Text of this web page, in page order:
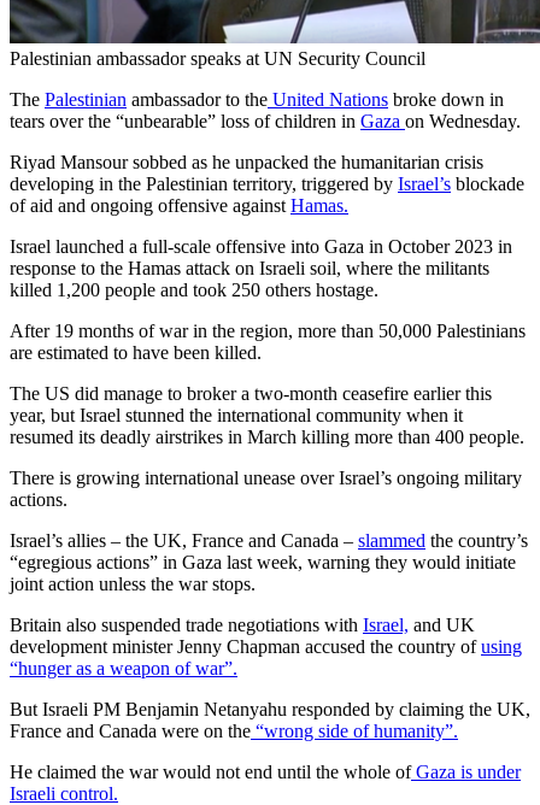
Palestinian ambassador speaks at UN Security Council
The Palestinian ambassador to the United Nations broke down in
tears over the “unbearable” loss of children in Gaza on Wednesday.
Riyad Mansour sobbed as he unpacked the humanitarian crisis
developing in the Palestinian territory, triggered by Israel’s blockade
of aid and ongoing offensive against Hamas.
Israel launched a full-scale offensive into Gaza in October 2023 in
response to the Hamas attack on Israeli soil, where the militants
killed 1,200 people and took 250 others hostage.
After 19 months of war in the region, more than 50,000 Palestinians
are estimated to have been killed.
The US did manage to broker a two-month ceasefire earlier this
year, but Israel stunned the international community when it
resumed its deadly airstrikes in March killing more than 400 people.
There is growing international unease over Israel’s ongoing military
actions.
Israel’s allies – the UK, France and Canada – slammed the country’s
“egregious actions” in Gaza last week, warning they would initiate
joint action unless the war stops.
Britain also suspended trade negotiations with Israel, and UK
development minister Jenny Chapman accused the country ofusing
“hunger as a weapon of war”.
But Israeli PM Benjamin Netanyahu responded by claiming the UK,
France and Canada were on the “wrong side of humanity”.
He claimed the war would not end until the whole ofGaza is under
Israeli control.